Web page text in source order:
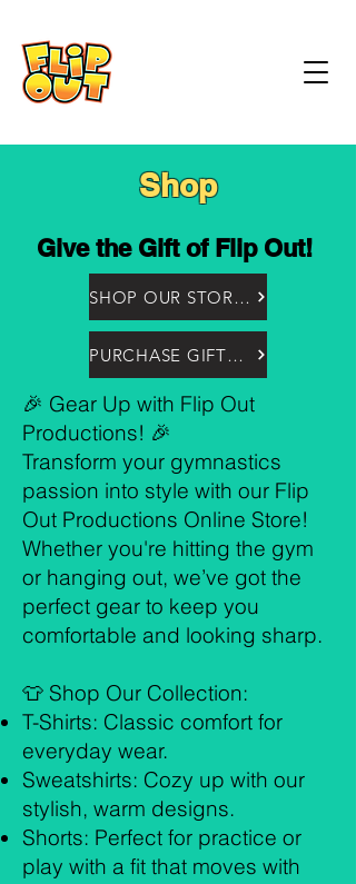
Shop
Give the Gift of Flip Out!
SHOP OUR STORE HERE
PURCHASE GIFTCARDS HERE!
🎉 Gear Up with Flip Out
Productions! 🎉
Transform your gymnastics
passion into style with our Flip
Out Productions Online Store!
Whether you're hitting the gym
or hanging out, we’ve got the
perfect gear to keep you
comfortable and looking sharp.
👕 Shop Our Collection:
T-Shirts: Classic comfort for
everyday wear.
Sweatshirts: Cozy up with our
stylish, warm designs.
Shorts: Perfect for practice or
play with a fit that moves with